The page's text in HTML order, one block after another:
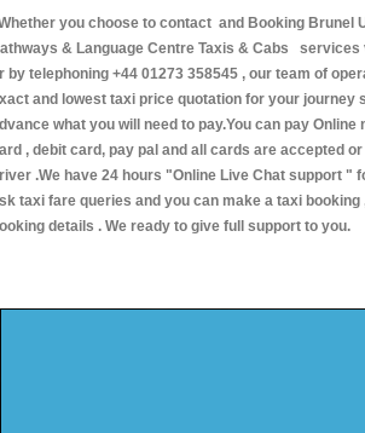
you choose to contact and Booking Brunel
& Language Centre Taxis & Cabs services
by telephoning +44 01273 358545 , our team of
and lowest taxi price quotation for your journey
what you will need to pay.You can pay
, debit card, pay pal and all cards are accepted
.We have 24 hours "Online Live Chat support "
taxi fare queries and you can make a taxi
details . We ready to give full support to you.